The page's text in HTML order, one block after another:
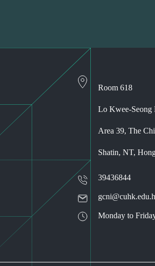
Room 618
Lo Kwee-Seong
Area 39, The
Shatin, NT,
39436844
Monday to